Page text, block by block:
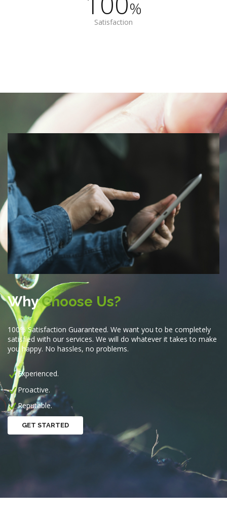
%
Satisfaction
WhyChoose Us?
100% Satisfaction Guaranteed. We want you to be completely
satisfied with our services. We will do whatever it takes to make
you happy. No hassles, no problems.
Experienced.
Proactive.
Reputable.
GET STARTED